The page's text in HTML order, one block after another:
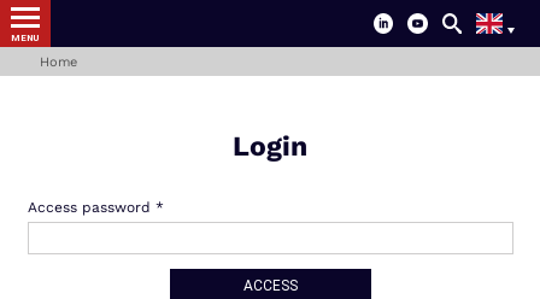
MENU
Home
Login
Access password
ACCESS